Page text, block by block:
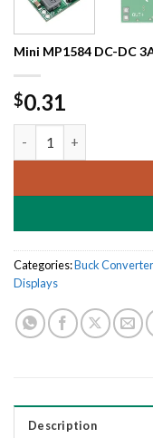
Mini MP1584 DC-DC
$0.31
Categories:Buck Converter
Displays
Description